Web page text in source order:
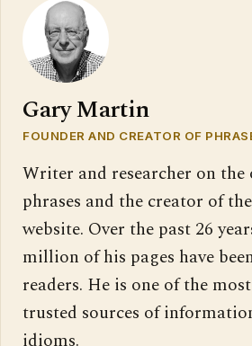
Gary Martin
FOUNDER AND CREATOR OF
Writer and researcher on
phrases and the creator of
website. Over the past 26
million of his pages have
readers. He is one of the
trusted sources of